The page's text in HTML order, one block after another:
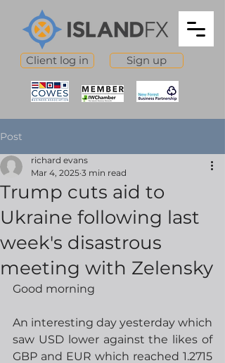
Client log in Sign up
Post
Trump cuts aid to
Ukraine following last
week's disastrous
meeting with Zelensky
richard evans
Mar 4, 2025 3 min read
Good morning
An interesting day yesterday which
saw USD lower against the likes of
GBP and EUR which reached 1.2715